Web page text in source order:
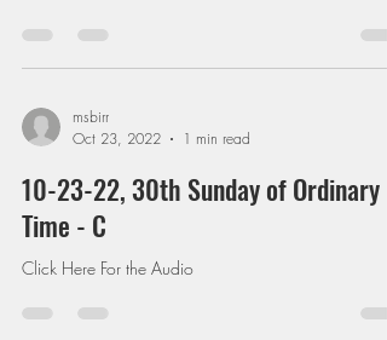
msbirr
Oct 23, 2022
1 min read
10-23-22, 30th Sunday of Ordinary
Time - C
Click Here For the Audio